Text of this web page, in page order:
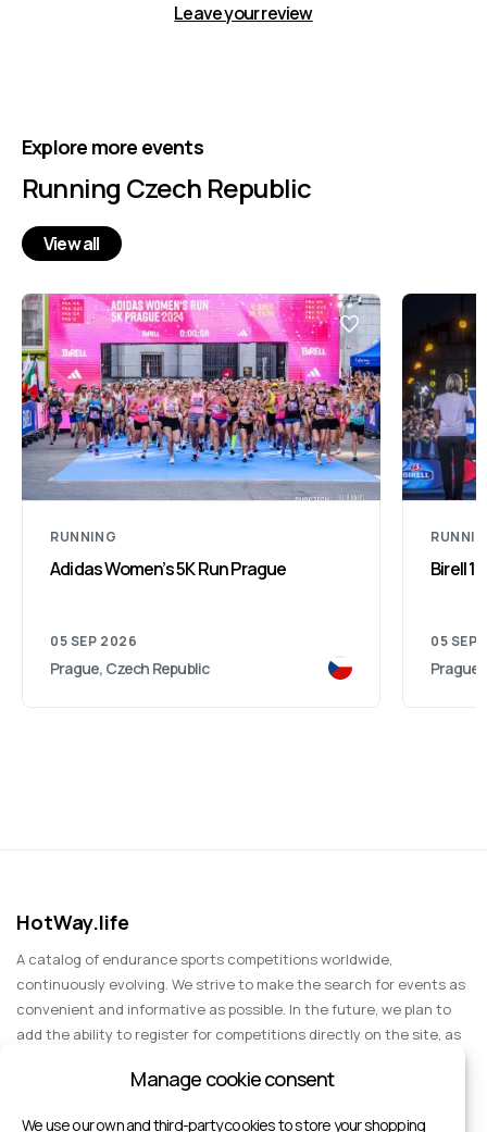
Leave your review
Explore more events
Running Czech Republic
View all
RUNNING
Adidas Women’s 5K Run Prague
05 SEP 2026
Prague, Czech Republic
Birell
05 SEP
HotWay.life
A catalog of endurance sports competitions worldwide,
continuously evolving. We strive to make the search for events as
convenient and informative as possible. In the future, we plan to
add the ability to register for competitions directly on the site, as
events for spectators, entertainment, and group trips.
Manage cookie consent
We use our own and third-party cookies to store your shopping